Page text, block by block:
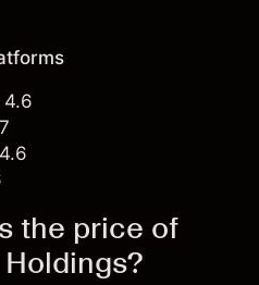
4.6
4.6
the price of